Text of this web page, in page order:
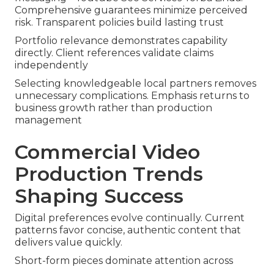
Comprehensive guarantees minimize perceived
risk. Transparent policies build lasting trust
Portfolio relevance demonstrates capability
directly. Client references validate claims
independently
Selecting knowledgeable local partners removes
unnecessary complications. Emphasis returns to
business growth rather than production
management
Commercial Video
Production Trends
Shaping Success
Digital preferences evolve continually. Current
patterns favor concise, authentic content that
delivers value quickly.
Short-form pieces dominate attention across